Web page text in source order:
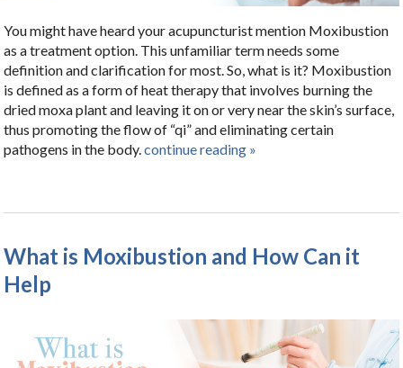
You might have heard your acupuncturist mention Moxibustion
as a treatment option. This unfamiliar term needs some
definition and clarification for most. So, what is it? Moxibustion
is defined as a form of heat therapy that involves burning the
dried moxa plant and leaving it on or very near the skin’s surface,
thus promoting the flow of “qi” and eliminating certain
pathogens in the body. continue reading »
What is Moxibustion and How Can it
Help